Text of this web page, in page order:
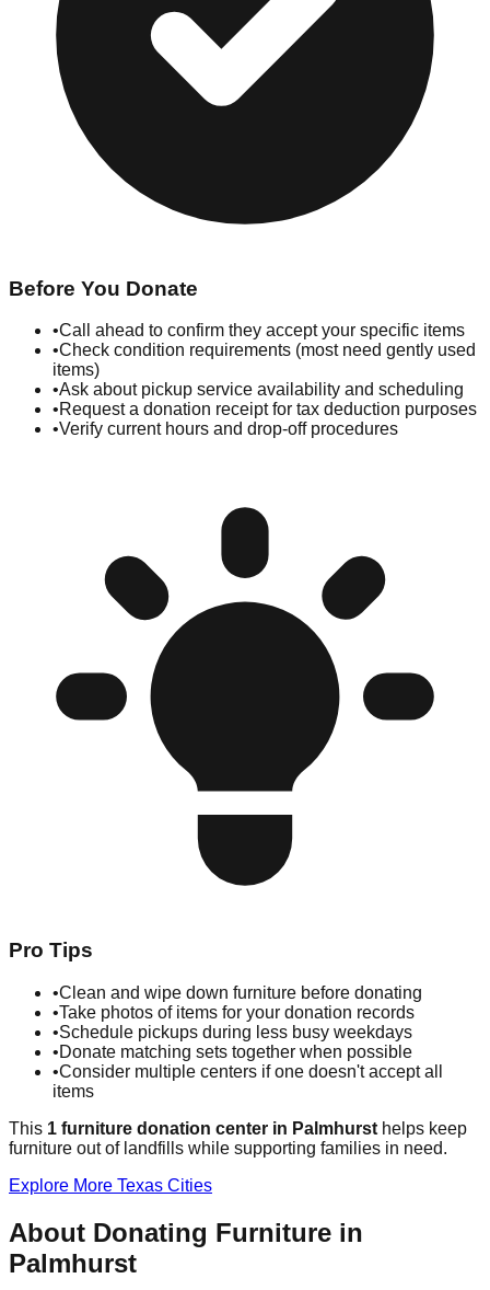
Before You Donate
•Call ahead to confirm they accept your specific items
•Check condition requirements (most need gently used
items)
•Ask about pickup service availability and scheduling
•Request a donation receipt for tax deduction purposes
•Verify current hours and drop-off procedures
Pro Tips
•Clean and wipe down furniture before donating
•Take photos of items for your donation records
•Schedule pickups during less busy weekdays
•Donate matching sets together when possible
•Consider multiple centers if one doesn't accept all
items
This 1 furniture donation center in Palmhurst helps keep
furniture out of landfills while supporting families in need.
Explore More Texas Cities
About Donating Furniture in
Palmhurst